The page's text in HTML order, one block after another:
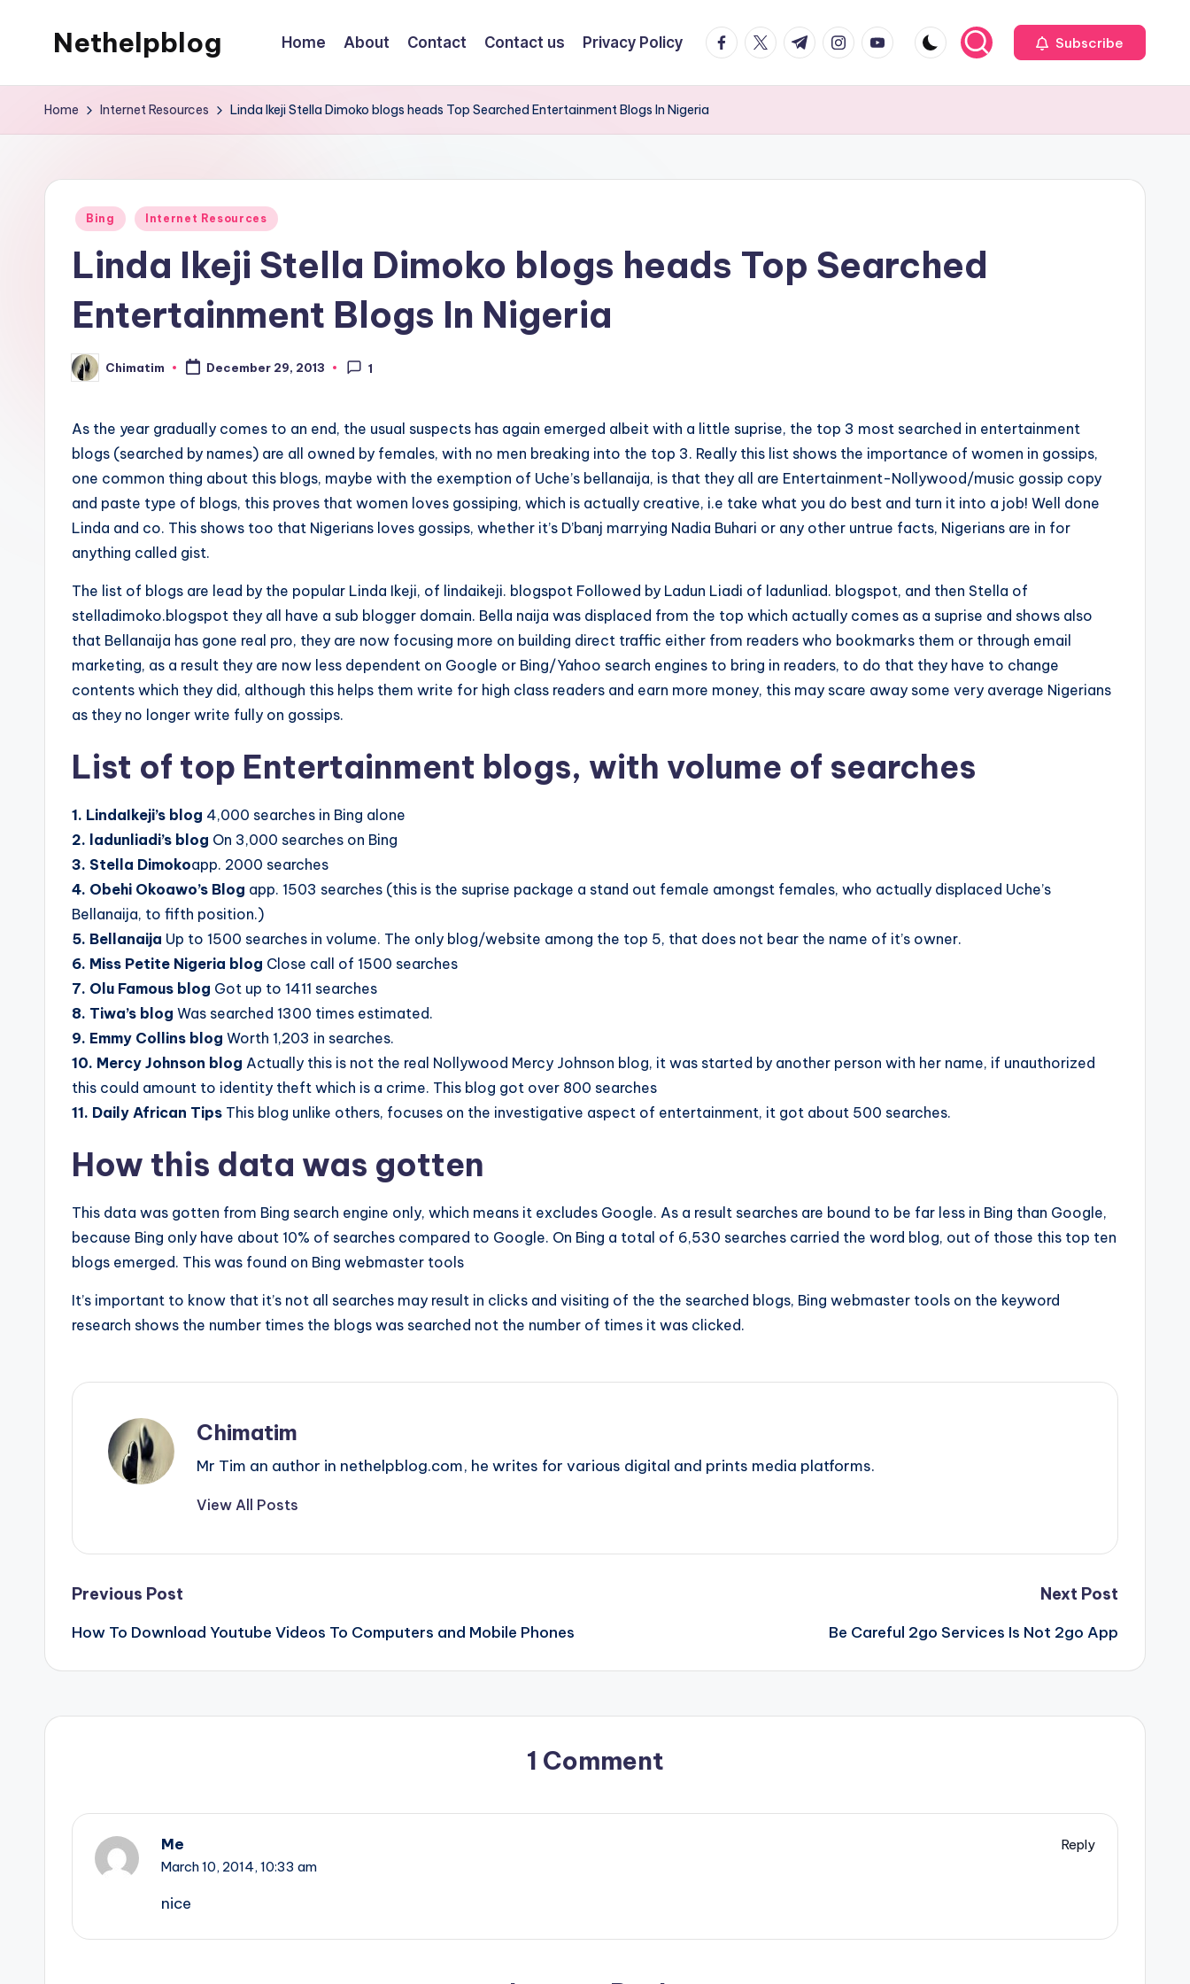
Nethelpblog Home About Contact Contact us Privacy Policy facebook.com
twitter.com
t.me instagram.com
youtube.com Subscribe
Home Internet Resources Linda Ikeji Stella Dimoko blogs heads Top Searched Entertainment Blogs In Nigeria
Posted
Bing Internet Resources
Linda Ikeji Stella Dimoko blogs heads Top Searched
Entertainment Blogs In Nigeria
Posted
by
Chimatim December 29, 2013 1
As the year gradually comes to an end, the usual suspects has again emerged albeit with a little suprise, the top 3 most searched in entertainment
blogs (searched by names) are all owned by females, with no men breaking into the top 3. Really this list shows the importance of women in gossips,
one common thing about this blogs, maybe with the exemption of Uche’s bellanaija, is that they all are Entertainment-Nollywood/music gossip copy
and paste type of blogs, this proves that women loves gossiping, which is actually creative, i.e take what you do best and turn it into a job! Well done
Linda and co. This shows too that Nigerians loves gossips, whether it’s D’banj marrying Nadia Buhari or any other untrue facts, Nigerians are in for
anything called gist.
The list of blogs are lead by the popular Linda Ikeji, of lindaikeji. blogspot Followed by Ladun Liadi of ladunliad. blogspot, and then Stella of
stelladimoko.blogspot they all have a sub blogger domain. Bella naija was displaced from the top which actually comes as a suprise and shows also
that Bellanaija has gone real pro, they are now focusing more on building direct traffic either from readers who bookmarks them or through email
marketing, as a result they are now less dependent on Google or Bing/Yahoo search engines to bring in readers, to do that they have to change
contents which they did, although this helps them write for high class readers and earn more money, this may scare away some very average Nigerians
as they no longer write fully on gossips.
List of top Entertainment blogs, with volume of searches
1. LindaIkeji’s blog 4,000 searches in Bing alone
2. ladunliadi’s blog On 3,000 searches on Bing
3. Stella Dimokoapp. 2000 searches
4. Obehi Okoawo’s Blog app. 1503 searches (this is the suprise package a stand out female amongst females, who actually displaced Uche’s
Bellanaija, to fifth position.)
5. Bellanaija Up to 1500 searches in volume. The only blog/website among the top 5, that does not bear the name of it’s owner.
6. Miss Petite Nigeria blog Close call of 1500 searches
7. Olu Famous blog Got up to 1411 searches
8. Tiwa’s blog Was searched 1300 times estimated.
9. Emmy Collins blog Worth 1,203 in searches.
10. Mercy Johnson blog Actually this is not the real Nollywood Mercy Johnson blog, it was started by another person with her name, if unauthorized
this could amount to identity theft which is a crime. This blog got over 800 searches
11. Daily African Tips This blog unlike others, focuses on the investigative aspect of entertainment, it got about 500 searches.
How this data was gotten
This data was gotten from Bing search engine only, which means it excludes Google. As a result searches are bound to be far less in Bing than Google,
because Bing only have about 10% of searches compared to Google. On Bing a total of 6,530 searches carried the word blog, out of those this top ten
blogs emerged. This was found on Bing webmaster tools
It’s important to know that it’s not all searches may result in clicks and visiting of the the searched blogs, Bing webmaster tools on the keyword
research shows the number times the blogs was searched not the number of times it was clicked.
Chimatim
Mr Tim an author in nethelpblog.com, he writes for various digital and prints media platforms.
View All Posts
Post
navigation
Previous Post
How To Download Youtube Videos To Computers and Mobile Phones
Next Post
Be Careful 2go Services Is Not 2go App
1 Comment
Me
Reply
March 10, 2014, 10:33 am
nice